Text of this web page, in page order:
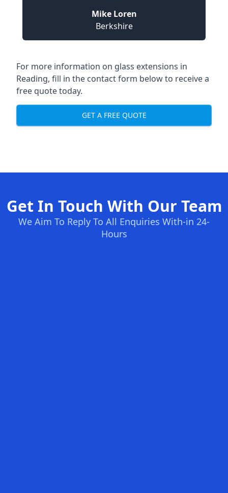
Mike Loren
Berkshire
For more information on glass extensions in
Reading, fill in the contact form below to receive a
free quote today.
GET A FREE QUOTE
Get In Touch With Our Team
We Aim To Reply To All Enquiries With-in 24-
Hours